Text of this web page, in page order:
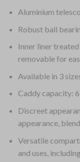
Aluminium
Robust ball
Inner liner
removable for
Available in 3
Caddy capacity:
Discreet
appearance,
Versatile
and uses,